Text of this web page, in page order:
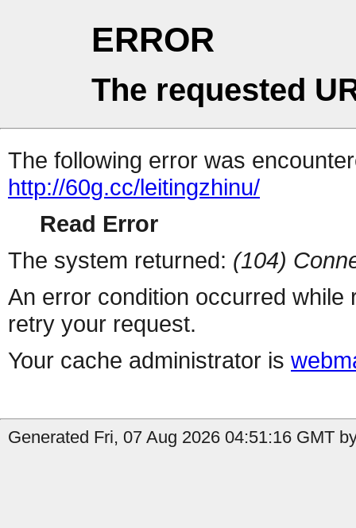
ERROR
The requested
The following error was
http://60g.cc/leitingzhinu/
Read Error
The system returned: (104)
An error condition occurred
retry your request.
Your cache administrator is
Generated Fri, 07 Aug 2026 04:51:16 GMT